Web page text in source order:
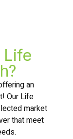
Life
an
Our Life
market
that meet